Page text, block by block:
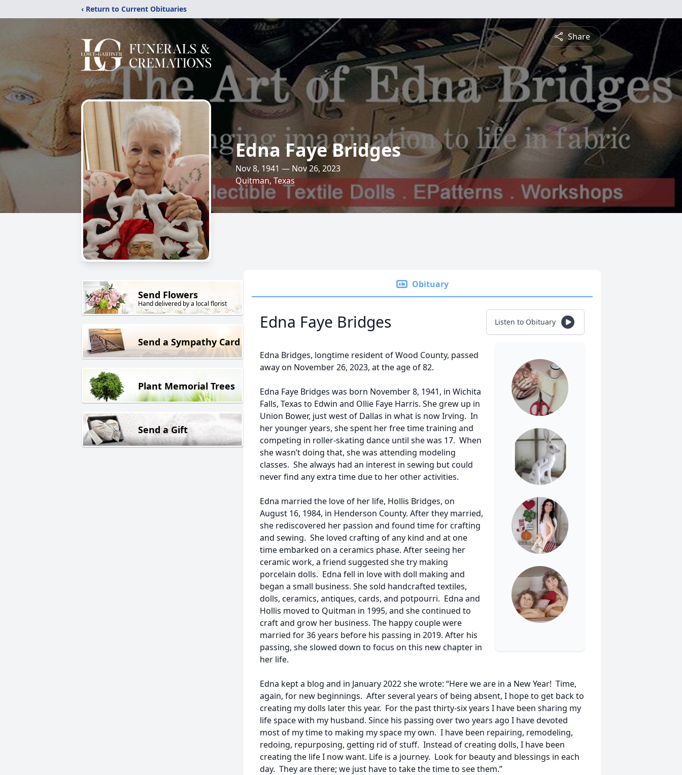
‹ Return to Current Obituaries
Share
Edna Faye Bridges
Nov 8, 1941 — Nov 26, 2023
Quitman, Texas
Send Flowers
Hand delivered by a local florist
Send a Sympathy Card
Plant Memorial Trees
Send a Gift
Obituary
Edna Faye Bridges Listen to Obituary
Edna Bridges, longtime resident of Wood County, passed
away on November 26, 2023, at the age of 82.
Edna Faye Bridges was born November 8, 1941, in Wichita
Falls, Texas to Edwin and Ollie Faye Harris. She grew up in
Union Bower, just west of Dallas in what is now Irving. In
her younger years, she spent her free time training and
competing in roller-skating dance until she was 17. When
she wasn’t doing that, she was attending modeling
classes. She always had an interest in sewing but could
never find any extra time due to her other activities.
Edna married the love of her life, Hollis Bridges, on
August 16, 1984, in Henderson County. After they married,
she rediscovered her passion and found time for crafting
and sewing. She loved crafting of any kind and at one
time embarked on a ceramics phase. After seeing her
ceramic work, a friend suggested she try making
porcelain dolls. Edna fell in love with doll making and
began a small business. She sold handcrafted textiles,
dolls, ceramics, antiques, cards, and potpourri. Edna and
Hollis moved to Quitman in 1995, and she continued to
craft and grow her business. The happy couple were
married for 36 years before his passing in 2019. After his
passing, she slowed down to focus on this new chapter in
her life.
Edna kept a blog and in January 2022 she wrote: “Here we are in a New Year! Time,
again, for new beginnings. After several years of being absent, I hope to get back to
creating my dolls later this year. For the past thirty-six years I have been sharing my
life space with my husband. Since his passing over two years ago I have devoted
most of my time to making my space my own. I have been repairing, remodeling,
redoing, repurposing, getting rid of stuff. Instead of creating dolls, I have been
creating the life I now want. Life is a journey. Look for beauty and blessings in each
day. They are there; we just have to take the time to see them.”